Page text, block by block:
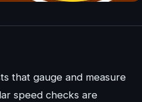
that gauge and measure
speed checks are